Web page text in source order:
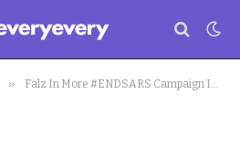
» Falz In More #ENDSARS Campaign In New Music Video